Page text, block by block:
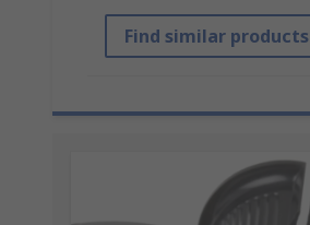
Find similar products